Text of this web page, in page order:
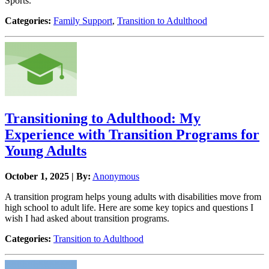
Categories: Family Support, Transition to Adulthood
Transitioning to Adulthood: My
Experience with Transition Programs for
Young Adults
October 1, 2025 | By: Anonymous
A transition program helps young adults with disabilities move from
high school to adult life. Here are some key topics and questions I
wish I had asked about transition programs.
Categories: Transition to Adulthood